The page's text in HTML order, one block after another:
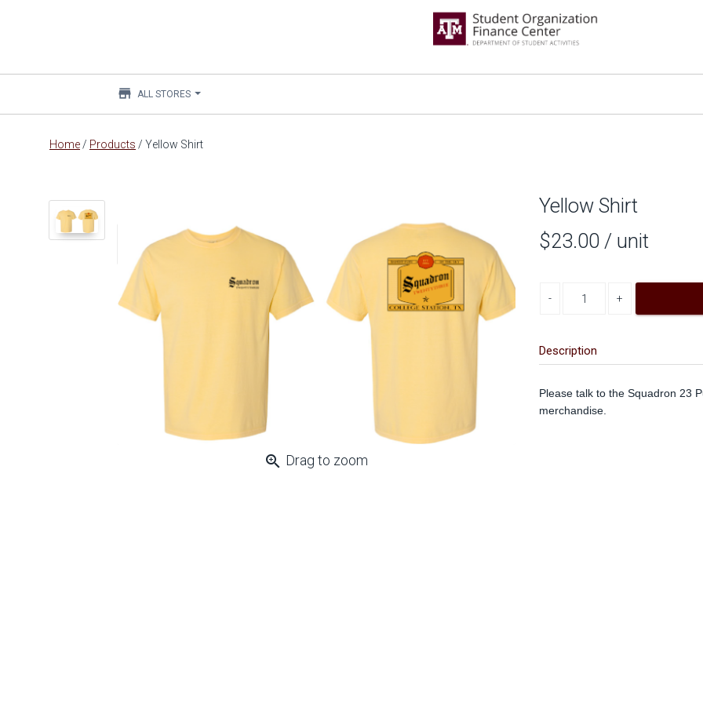
Main
store ALL STORES
Home / Products / Yellow Shirt
zoom_in Drag to zoom
Yellow Shirt
$23.00 / unit
Description
Please talk to the Squadron 23
merchandise.